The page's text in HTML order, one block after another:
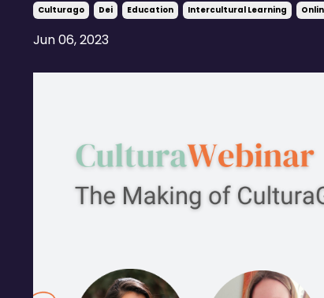
Culturago Dei Education Intercultural Learning
Jun 06, 2023